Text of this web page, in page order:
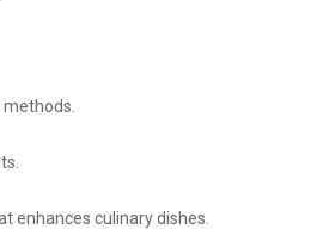
enhances culinary dishes.